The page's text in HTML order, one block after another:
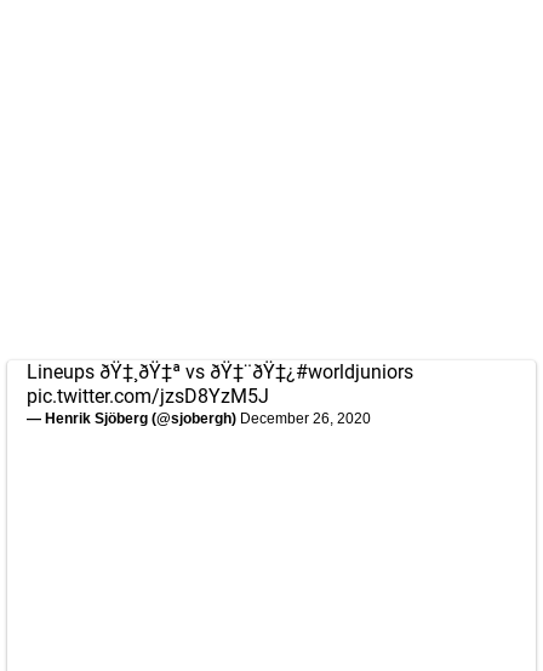
Lineups ðŸ‡¸ðŸ‡ª vs ðŸ‡¨ðŸ‡¿ #worldjuniors
pic.twitter.com/jzsD8YzM5J
— Henrik Sjöberg (@sjobergh) December 26, 2020